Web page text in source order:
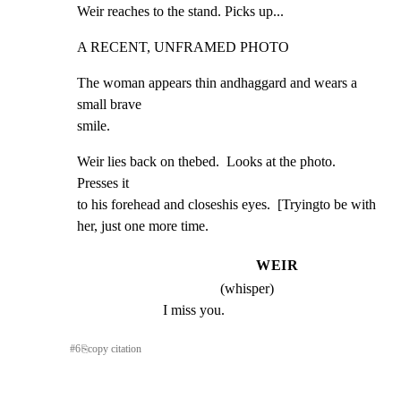
Weir reaches to the stand. Picks up...
A RECENT, UNFRAMED PHOTO
The woman appears thin andhaggard and wears a
small brave
smile.
Weir lies back on thebed.  Looks at the photo.
Presses it
to his forehead and closeshis eyes.  [Tryingto be with
her, just one more time.
WEIR
(whisper)
I miss you.
#6⎘copy citation